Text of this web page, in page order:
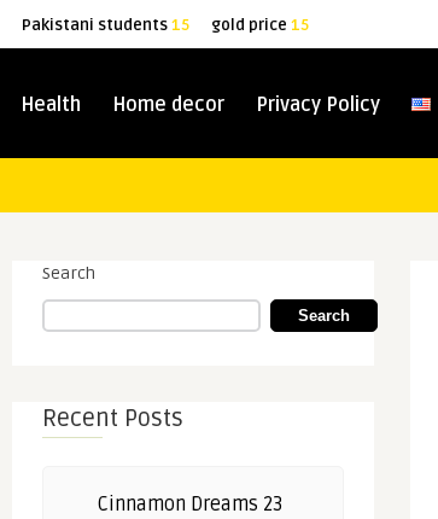
Pakistani students15 gold price 15
Health Home decor Privacy Policy
Search
Search
Recent Posts
Cinnamon Dreams 23